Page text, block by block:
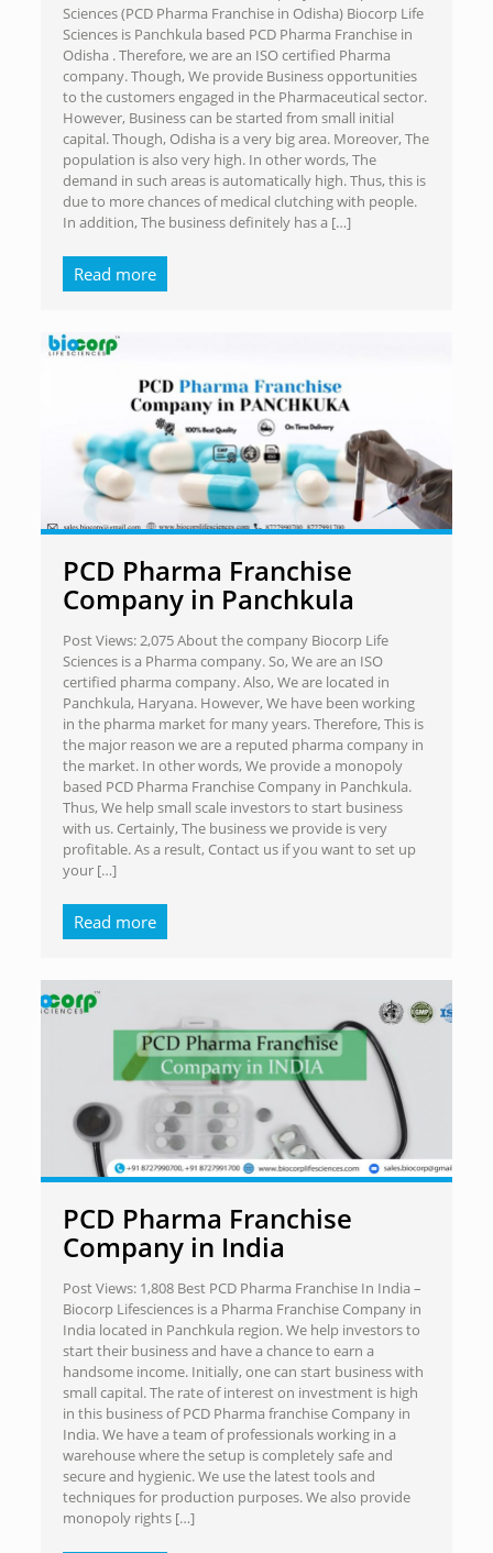
Sciences (PCD Pharma Franchise in Odisha) Biocorp Life
Sciences is Panchkula based PCD Pharma Franchise in
Odisha . Therefore, we are an ISO certified Pharma
company. Though, We provide Business opportunities
to the customers engaged in the Pharmaceutical sector.
However, Business can be started from small initial
capital. Though, Odisha is a very big area. Moreover, The
population is also very high. In other words, The
demand in such areas is automatically high. Thus, this is
due to more chances of medical clutching with people.
In addition, The business definitely has a […]
Read more
PCD Pharma Franchise
Company in Panchkula
Post Views: 2,075 About the company Biocorp Life
Sciences is a Pharma company. So, We are an ISO
certified pharma company. Also, We are located in
Panchkula, Haryana. However, We have been working
in the pharma market for many years. Therefore, This is
the major reason we are a reputed pharma company in
the market. In other words, We provide a monopoly
based PCD Pharma Franchise Company in Panchkula.
Thus, We help small scale investors to start business
with us. Certainly, The business we provide is very
profitable. As a result, Contact us if you want to set up
your […]
Read more
PCD Pharma Franchise
Company in India
Post Views: 1,808 Best PCD Pharma Franchise In India –
Biocorp Lifesciences is a Pharma Franchise Company in
India located in Panchkula region. We help investors to
start their business and have a chance to earn a
handsome income. Initially, one can start business with
small capital. The rate of interest on investment is high
in this business of PCD Pharma franchise Company in
India. We have a team of professionals working in a
warehouse where the setup is completely safe and
secure and hygienic. We use the latest tools and
techniques for production purposes. We also provide
monopoly rights […]